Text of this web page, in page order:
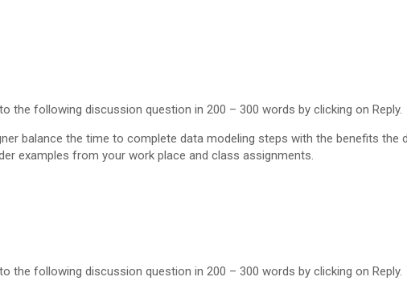
the following discussion question in 200 – 300 words by clicking on Reply.
balance the time to complete data modeling steps with the benefits the
examples from your work place and class assignments.
the following discussion question in 200 – 300 words by clicking on Reply.